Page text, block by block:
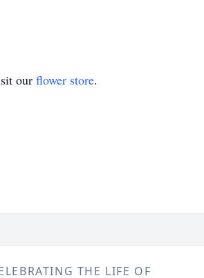
our flower store.
THE LIFE OF